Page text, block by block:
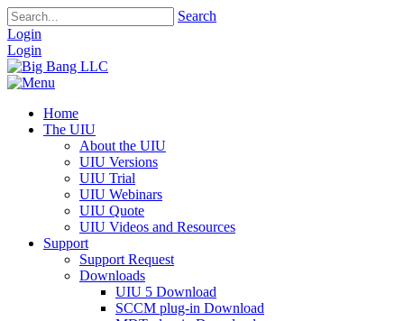
Search
Login
Login
Home
The UIU
About the UIU
UIU Versions
UIU Trial
UIU Webinars
UIU Quote
UIU Videos and Resources
Support
Support Request
Downloads
UIU 5 Download
SCCM plug-in Download